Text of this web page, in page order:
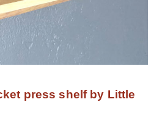
press shelf by Little